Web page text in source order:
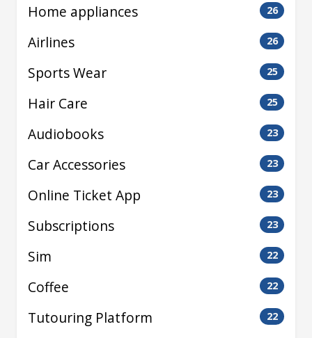
Home appliances 26
Airlines 26
Sports Wear 25
Hair Care 25
Audiobooks 23
Car Accessories 23
Online Ticket App 23
Subscriptions 23
Sim 22
Coffee 22
Tutouring Platform 22